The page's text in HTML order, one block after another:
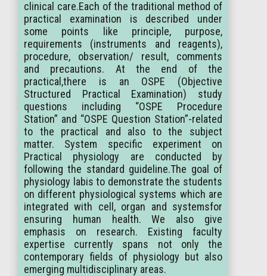
clinical care.Each of the traditional method of
practical examination is described under
some points like principle, purpose,
requirements (instruments and reagents),
procedure, observation/ result, comments
and precautions. At the end of the
practical,there is an OSPE (Objective
Structured Practical Examination) study
questions including “OSPE Procedure
Station” and “OSPE Question Station”-related
to the practical and also to the subject
matter. System specific experiment on
Practical physiology are conducted by
following the standard guideline.The goal of
physiology labis to demonstrate the students
on different physiological systems which are
integrated with cell, organ and systemsfor
ensuring human health. We also give
emphasis on research. Existing faculty
expertise currently spans not only the
contemporary fields of physiology but also
emerging multidisciplinary areas.